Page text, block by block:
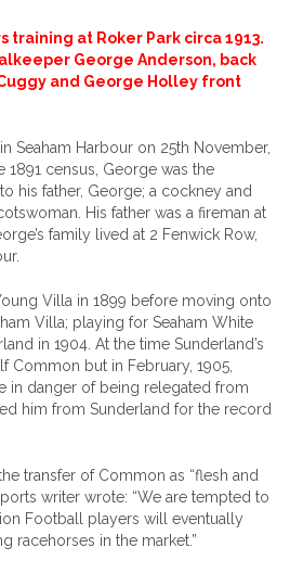
training at Roker Park circa 1913.
George Anderson, back
and George Holley front
Seaham Harbour on 25th November,
census, George was the
his father, George; a cockney and
His father was a fireman at
family lived at 2 Fenwick Row,
Villa in 1899 before moving onto
Villa; playing for Seaham White
in 1904. At the time Sunderland’s
Common but in February, 1905,
in danger of being relegated from
him from Sunderland for the record
transfer of Common as “flesh and
writer wrote: “We are tempted to
Football players will eventually
racehorses in the market.”